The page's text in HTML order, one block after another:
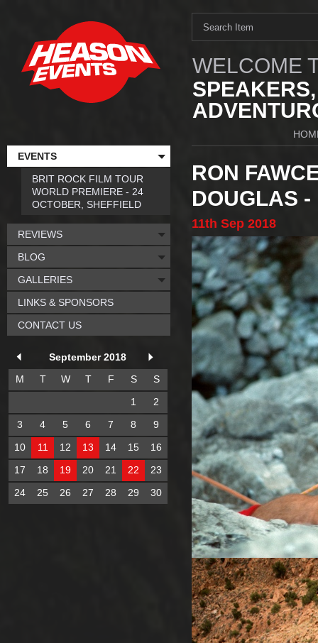
WELCOME
RON
DOUGLAS -
11th Sep 2018
EVENTS
BRIT ROCK FILM TOUR
WORLD PREMIERE - 24
OCTOBER, SHEFFIELD
REVIEWS
BLOG
GALLERIES
LINKS & SPONSORS
CONTACT US
September 2018
M
T W T F S
S
1
2
3
4 5 6 7 8
9
10
11 12 13 14 15
16
17
18 19 20 21 22
23
24
25 26 27 28 29 30